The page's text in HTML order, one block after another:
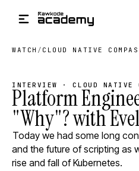
WATCH / CLOUD NATIVE
INTERVIEW · CLOUD NATIVE
Platform
"Why"? with
Today we had some long
and the future of scripting as
rise and fall of Kubernetes.